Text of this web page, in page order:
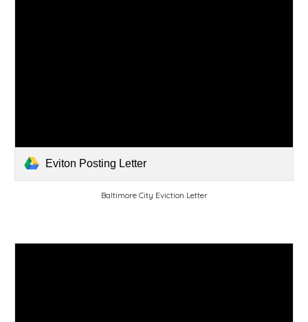
Eviton Posting Letter
Baltimore City Eviction Letter